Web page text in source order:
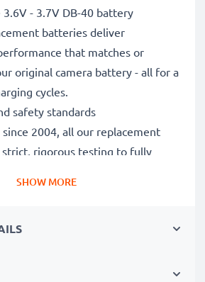
- 3.7V DB-40 battery
batteries deliver
that matches or
original camera battery - all for a
cycles.
safety standards
2004, all our replacement
rigorous testing to fully
intensive, extended photo or video
backup, spare, reserve or
SHOW MORE